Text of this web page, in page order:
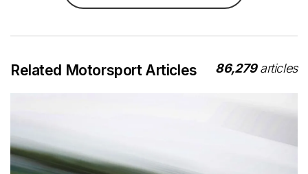
Related Motorsport Articles 86,279articles